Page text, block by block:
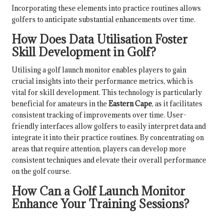
Incorporating these elements into practice routines allows
golfers to anticipate substantial enhancements over time.
How Does Data Utilisation Foster
Skill Development in Golf?
Utilising a golf launch monitor enables players to gain
crucial insights into their performance metrics, which is
vital for skill development. This technology is particularly
beneficial for amateurs in the Eastern Cape, as it facilitates
consistent tracking of improvements over time. User-
friendly interfaces allow golfers to easily interpret data and
integrate it into their practice routines. By concentrating on
areas that require attention, players can develop more
consistent techniques and elevate their overall performance
on the golf course.
How Can a Golf Launch Monitor
Enhance Your Training Sessions?